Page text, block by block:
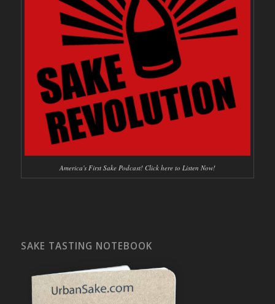
America's First Sake Podcast! Click here to Listen Now!
SAKE TASTING NOTEBOOK